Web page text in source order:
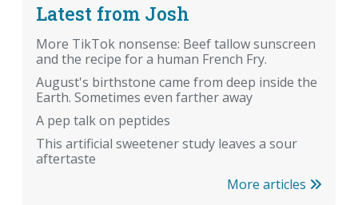
Latest from Josh
More TikTok nonsense: Beef tallow sunscreen
and the recipe for a human French Fry.
August's birthstone came from deep inside the
Earth. Sometimes even farther away
A pep talk on peptides
This artificial sweetener study leaves a sour
aftertaste
More articles